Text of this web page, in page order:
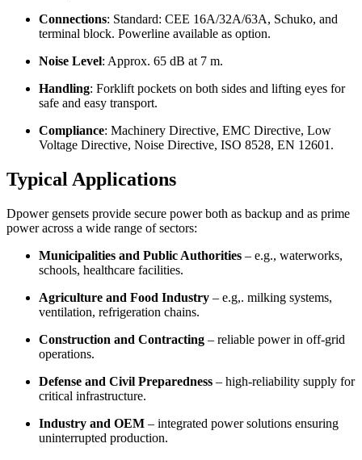
Connections: Standard: CEE 16A/32A/63A, Schuko, and
terminal block. Powerline available as option.
Noise Level: Approx. 65 dB at 7 m.
Handling: Forklift pockets on both sides and lifting eyes for
safe and easy transport.
Compliance: Machinery Directive, EMC Directive, Low
Voltage Directive, Noise Directive, ISO 8528, EN 12601.
Typical Applications
Dpower gensets provide secure power both as backup and as prime
power across a wide range of sectors:
Municipalities and Public Authorities – e.g., waterworks,
schools, healthcare facilities.
Agriculture and Food Industry – e.g,. milking systems,
ventilation, refrigeration chains.
Construction and Contracting – reliable power in off-grid
operations.
Defense and Civil Preparedness – high-reliability supply for
critical infrastructure.
Industry and OEM – integrated power solutions ensuring
uninterrupted production.